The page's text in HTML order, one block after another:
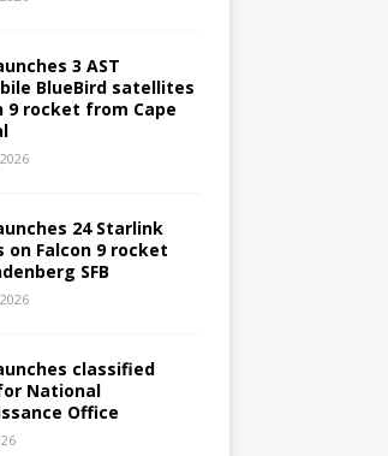
3 AST
BlueBird satellites
9 rocket from Cape
24 Starlink
Falcon 9 rocket
SFB
classified
National
Office